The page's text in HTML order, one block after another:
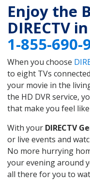
Enjoy the
DIRECTV in
1-855-690-
When you choose
to eight TVs
your movie in the
the HD DVR service,
that make you feel
With your DIRECTV
or live events and
No more hurrying
your evening around
all there for you to